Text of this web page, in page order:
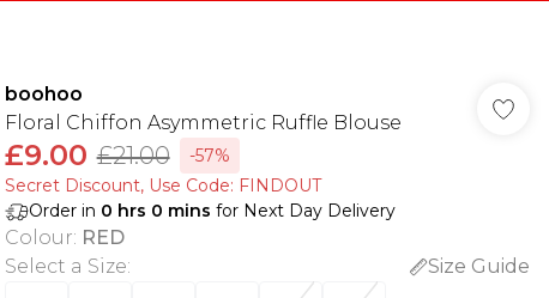
boohoo
Floral Chiffon Asymmetric Ruffle Blouse
£9.00 £21.00
-57%
Secret Discount​, Use Code: FINDOUT
Order in 0 hrs 0 mins for Next Day Delivery
Colour: RED
Select a Size:
Size Guide